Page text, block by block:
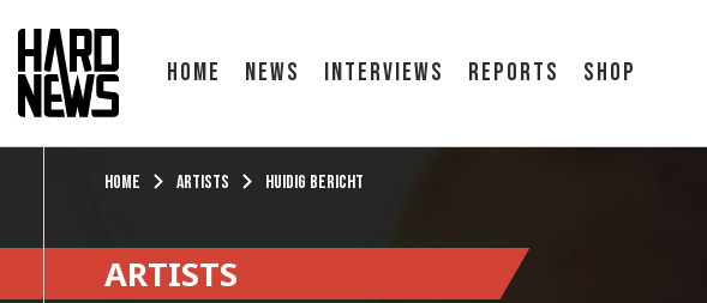
Home News Interviews Reports Shop
Home Artists Huidig bericht
ARTISTS